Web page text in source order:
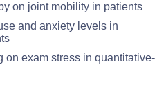
on joint mobility in patients
and anxiety levels in
on exam stress in quantitative-